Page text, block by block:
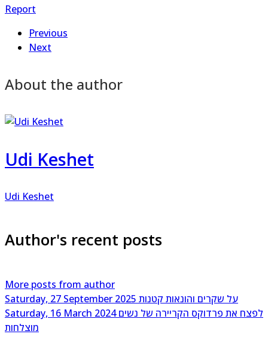
Report
Previous
Next
About the author
Udi Keshet
Udi Keshet
Author's recent posts
More posts from author
Saturday, 27 September 2025 על שקרים והונאות קטנות
Saturday, 16 March 2024 לפצח את פרדוקס הקריירה של נשים
מוצלחות